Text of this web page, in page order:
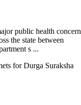
public health concern
the state between
s ...